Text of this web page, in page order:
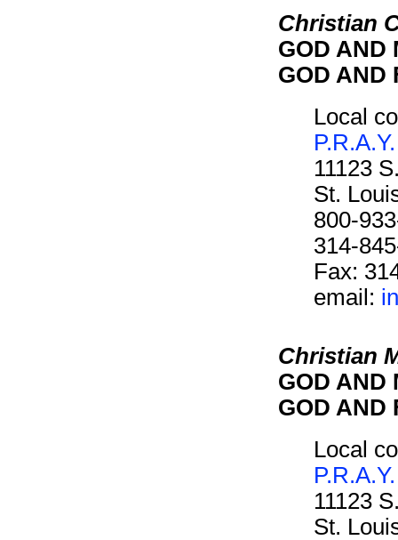
Christian
GOD AND
GOD AND
Local
P.R.A.Y.
11123
St.
800-
314-
Fax:
email:
Christian
GOD AND
GOD AND
Local
P.R.A.Y.
11123
St.